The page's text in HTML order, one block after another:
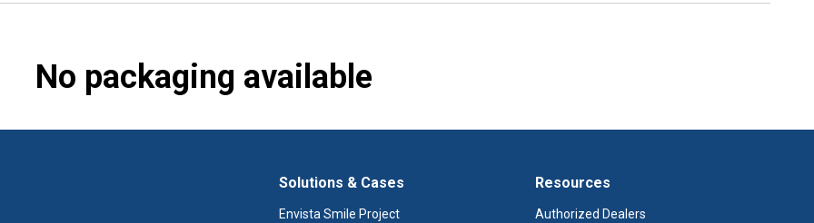
No packaging available
Solutions & Cases
Envista Smile Project
Resources
Authorized Dealers